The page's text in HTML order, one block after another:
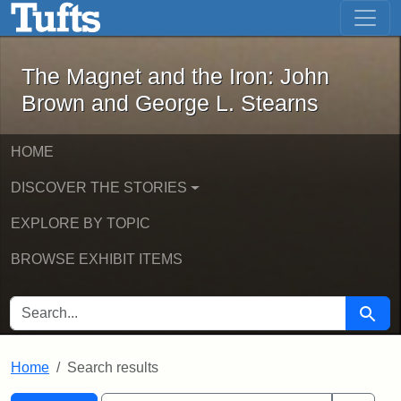
Skip to main content Skip to first result
The Magnet and the Iron: John
The Magnet and the Iron: John
Brown and George L. Stearns
HOME
DISCOVER THE STORIES
EXPLORE BY TOPIC
BROWSE EXHIBIT ITEMS
SEARCH FOR Search
Home Search results